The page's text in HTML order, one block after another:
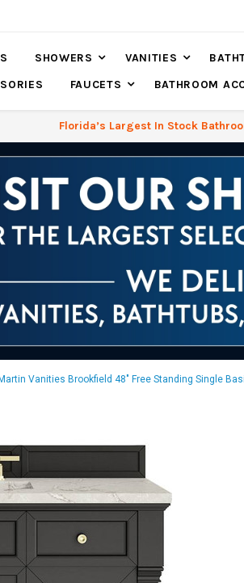
SHOWERS VANITIES
FAUCETS BATHROOM
Florida’s Largest In Stock
Vanities Brookfield 48" Free Standing Single